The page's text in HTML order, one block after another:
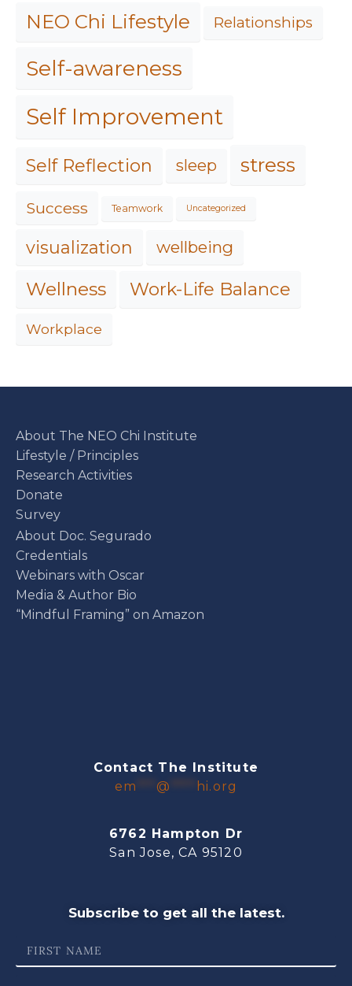
NEO Chi Lifestyle Relationships
Self-awareness
Self Improvement
Self Reflection sleep stress
Success Teamwork Uncategorized
visualization wellbeing
Wellness Work-Life Balance
Workplace
About The NEO Chi Institute
Lifestyle / Principles
Research Activities
Donate
Survey
About Doc. Segurado
Credentials
Webinars with Oscar
Media & Author Bio
“Mindful Framing” on Amazon
Contact The Institute
em
@ hi.org
6762 Hampton Dr
San Jose, CA 95120
Subscribe to get all the latest.